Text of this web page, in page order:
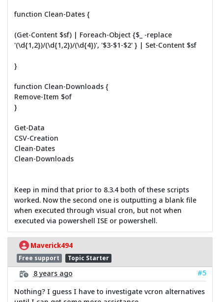
function Clean-Dates {
(Get-Content $sf) | Foreach-Object {$_ -replace
'(\d{1,2})/(\d{1,2})/(\d{4})', '$3-$1-$2' } | Set-Content $sf
}
function Clean-Downloads {
Remove-Item $of
}
Get-Data
CSV-Creation
Clean-Dates
Clean-Downloads
Keep in mind that prior to 8.3.4 both of these scripts
worked. Now the second one is outputting a blank file
when executed through visual cron, but not when
executed via powershell ISE or powershell.
Maverick494
Free support Topic Starter
8 years ago
#5
Nothing? I guess I have to investigate vcron alternatives